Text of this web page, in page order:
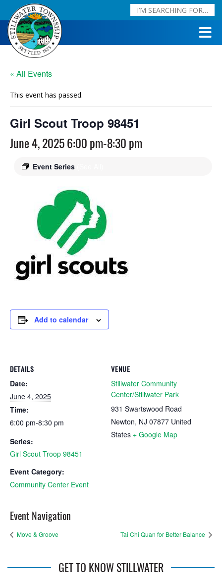
« All Events
This event has passed.
Girl Scout Troop 98451
June 4, 2025 6:00 pm-8:30 pm
Event Series
Add to calendar
DETAILS
Date:
June 4, 2025
Time:
6:00 pm-8:30 pm
Series:
Girl Scout Troop 98451
Event Category:
Community Center Event
VENUE
Stillwater Community
Center/Stillwater Park
931 Swartswood Road
Newton, NJ 07877 United
States + Google Map
Event Navigation
Move & Groove Tai Chi Quan for Better Balance
GET TO KNOW STILLWATER